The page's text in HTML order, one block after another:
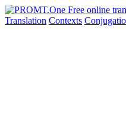
Translation Contexts